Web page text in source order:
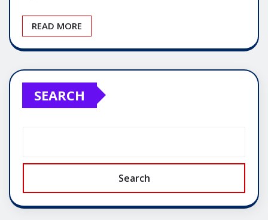
READ MORE
SEARCH
Search